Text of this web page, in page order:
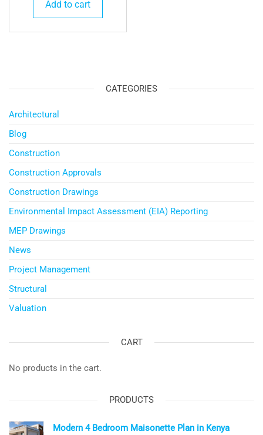
Add to cart
CATEGORIES
Architectural
Blog
Construction
Construction Approvals
Construction Drawings
Environmental Impact Assessment (EIA) Reporting
MEP Drawings
News
Project Management
Structural
Valuation
CART
No products in the cart.
PRODUCTS
Modern 4 Bedroom Maisonette Plan in Kenya